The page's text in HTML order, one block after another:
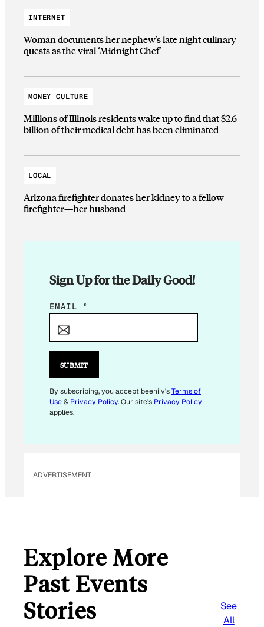
INTERNET
Woman documents her nephew’s late night culinary
quests as the viral ‘Midnight Chef’
MONEY CULTURE
Millions of Illinois residents wake up to find that $2.6
billion of their medical debt has been eliminated
LOCAL
Arizona firefighter donates her kidney to a fellow
firefighter—her husband
Sign Up for the Daily Good!
E
I
*
EMAIL *
SUBMIT
By subscribing, you accept beehiiv'sTerms of
Use& Privacy Policy. Our site's Privacy Policy
applies.
ADVERTISEMENT
Explore More
Past Events
Stories
See
All